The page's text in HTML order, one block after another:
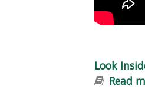
Look
Read